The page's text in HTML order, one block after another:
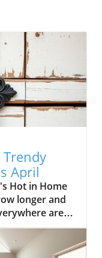
Trendy
April
Hot in Home
longer and
are
their spaces
design
up